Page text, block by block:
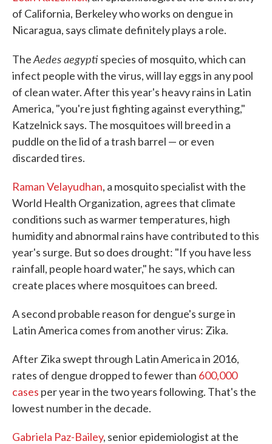
of California, Berkeley who works on dengue in
Nicaragua, says climate definitely plays a role.
TheAedes aegypti species of mosquito, which can
infect people with the virus, will lay eggs in any pool
of clean water. After this year's heavy rains in Latin
America, "you're just fighting against everything,"
Katzelnick says. The mosquitoes will breed in a
puddle on the lid of a trash barrel — or even
discarded tires.
Raman Velayudhan, a mosquito specialist with the
World Health Organization, agrees that climate
conditions such as warmer temperatures, high
humidity and abnormal rains have contributed to this
year's surge. But so does drought: "If you have less
rainfall, people hoard water," he says, which can
create places where mosquitoes can breed.
A second probable reason for dengue's surge in
Latin America comes from another virus: Zika.
After Zika swept through Latin America in 2016,
rates of dengue dropped to fewer than 600,000
cases per year in the two years following. That's the
lowest number in the decade.
Gabriela Paz-Bailey, senior epidemiologist at the